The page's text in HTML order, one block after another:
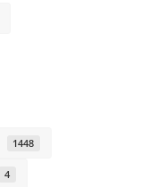
1448
4